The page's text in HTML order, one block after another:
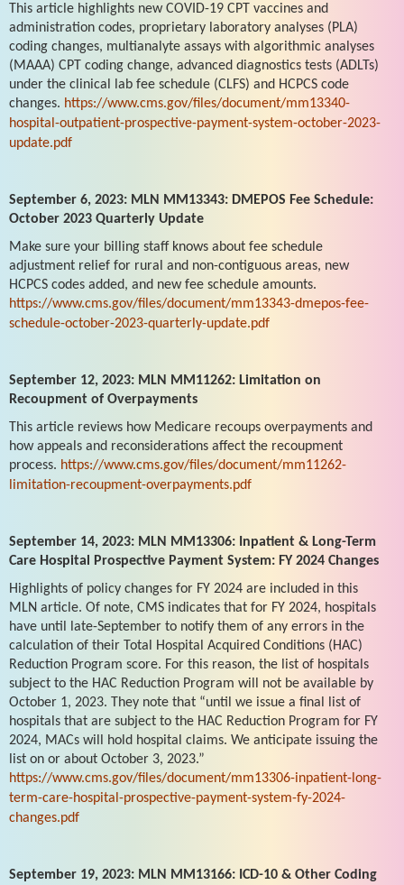
This article highlights new COVID-19 CPT vaccines and
administration codes, proprietary laboratory analyses (PLA)
coding changes, multianalyte assays with algorithmic analyses
(MAAA) CPT coding change, advanced diagnostics tests (ADLTs)
under the clinical lab fee schedule (CLFS) and HCPCS code
changes. https://www.cms.gov/files/document/mm13340-
hospital-outpatient-prospective-payment-system-october-2023-
update.pdf
September 6, 2023: MLN MM13343: DMEPOS Fee Schedule:
October 2023 Quarterly Update
Make sure your billing staff knows about fee schedule
adjustment relief for rural and non-contiguous areas, new
HCPCS codes added, and new fee schedule amounts.
https://www.cms.gov/files/document/mm13343-dmepos-fee-
schedule-october-2023-quarterly-update.pdf
September 12, 2023: MLN MM11262: Limitation on
Recoupment of Overpayments
This article reviews how Medicare recoups overpayments and
how appeals and reconsiderations affect the recoupment
process. https://www.cms.gov/files/document/mm11262-
limitation-recoupment-overpayments.pdf
September 14, 2023: MLN MM13306: Inpatient & Long-Term
Care Hospital Prospective Payment System: FY 2024 Changes
Highlights of policy changes for FY 2024 are included in this
MLN article. Of note, CMS indicates that for FY 2024, hospitals
have until late-September to notify them of any errors in the
calculation of their Total Hospital Acquired Conditions (HAC)
Reduction Program score. For this reason, the list of hospitals
subject to the HAC Reduction Program will not be available by
October 1, 2023. They note that “until we issue a final list of
hospitals that are subject to the HAC Reduction Program for FY
2024, MACs will hold hospital claims. We anticipate issuing the
list on or about October 3, 2023.”
https://www.cms.gov/files/document/mm13306-inpatient-long-
term-care-hospital-prospective-payment-system-fy-2024-
changes.pdf
September 19, 2023: MLN MM13166: ICD-10 & Other Coding